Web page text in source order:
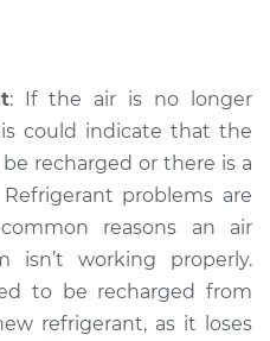
: If the air is no longer
could indicate that the
recharged or there is a
problems are
reasons an air
isn’t working properly.
to be recharged from
refrigerant, as it loses